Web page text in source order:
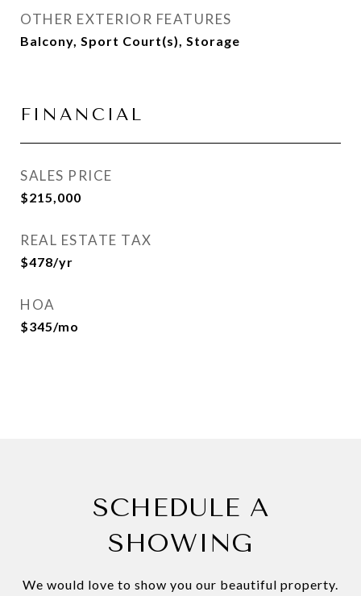
OTHER EXTERIOR FEATURES
Balcony, Sport Court(s), Storage
FINANCIAL
SALES PRICE
$215,000
REAL ESTATE TAX
$478/yr
HOA
$345/mo
SCHEDULE A
SHOWING
We would love to show you our beautiful property.